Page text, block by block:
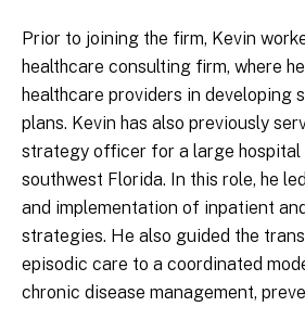
Prior to joining the firm, Kevin
healthcare consulting firm, where
healthcare providers in developing
plans. Kevin has also previously
strategy officer for a large hospital
southwest Florida. In this role, he
and implementation of inpatient
strategies. He also guided the
episodic care to a coordinated
chronic disease management,